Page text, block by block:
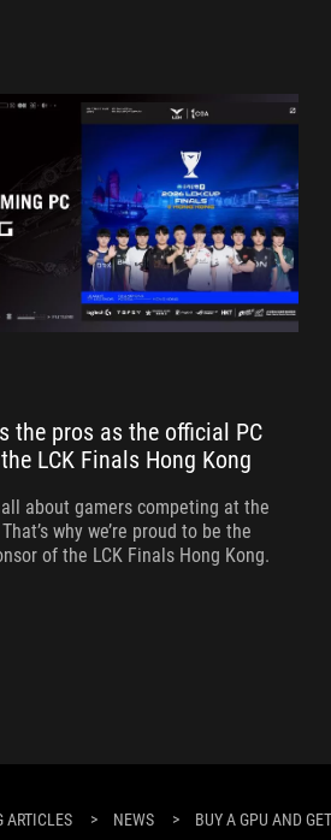
the pros as the official PC
LCK Finals Hong Kong
all about gamers competing at the
why we’re proud to be the
of the LCK Finals Hong Kong.
ARTICLES > NEWS > BUY A GPU AND